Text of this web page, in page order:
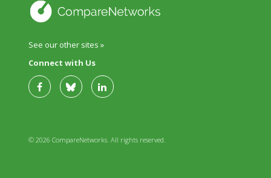
See our other sites »
Connect with Us
© 2026 CompareNetworks. All rights reserved.